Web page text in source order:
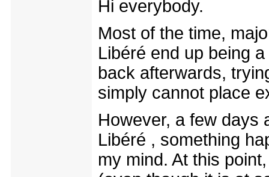
Hi everybody.
Most of the time,
Libéré end up being
back afterwards,
simply cannot place
However, a few days
Libéré , something
my mind. At this